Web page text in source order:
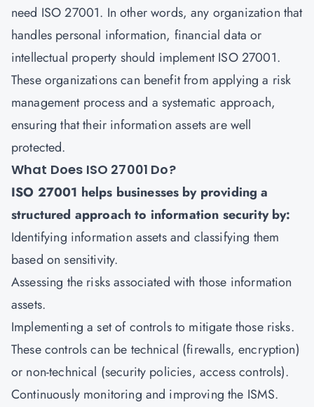
need ISO 27001. In other words, any organization that
handles personal information, financial data or
intellectual property should implement ISO 27001.
These organizations can benefit from applying a risk
management process and a systematic approach,
ensuring that their information assets are well
protected.
What Does ISO 27001 Do?
ISO 27001 helps businesses by providing a
structured approach to information security by:
Identifying information assets and classifying them
based on sensitivity.
Assessing the risks associated with those information
assets.
Implementing a set of controls to mitigate those risks.
These controls can be technical (firewalls, encryption)
or non-technical (security policies, access controls).
Continuously monitoring and improving the ISMS.